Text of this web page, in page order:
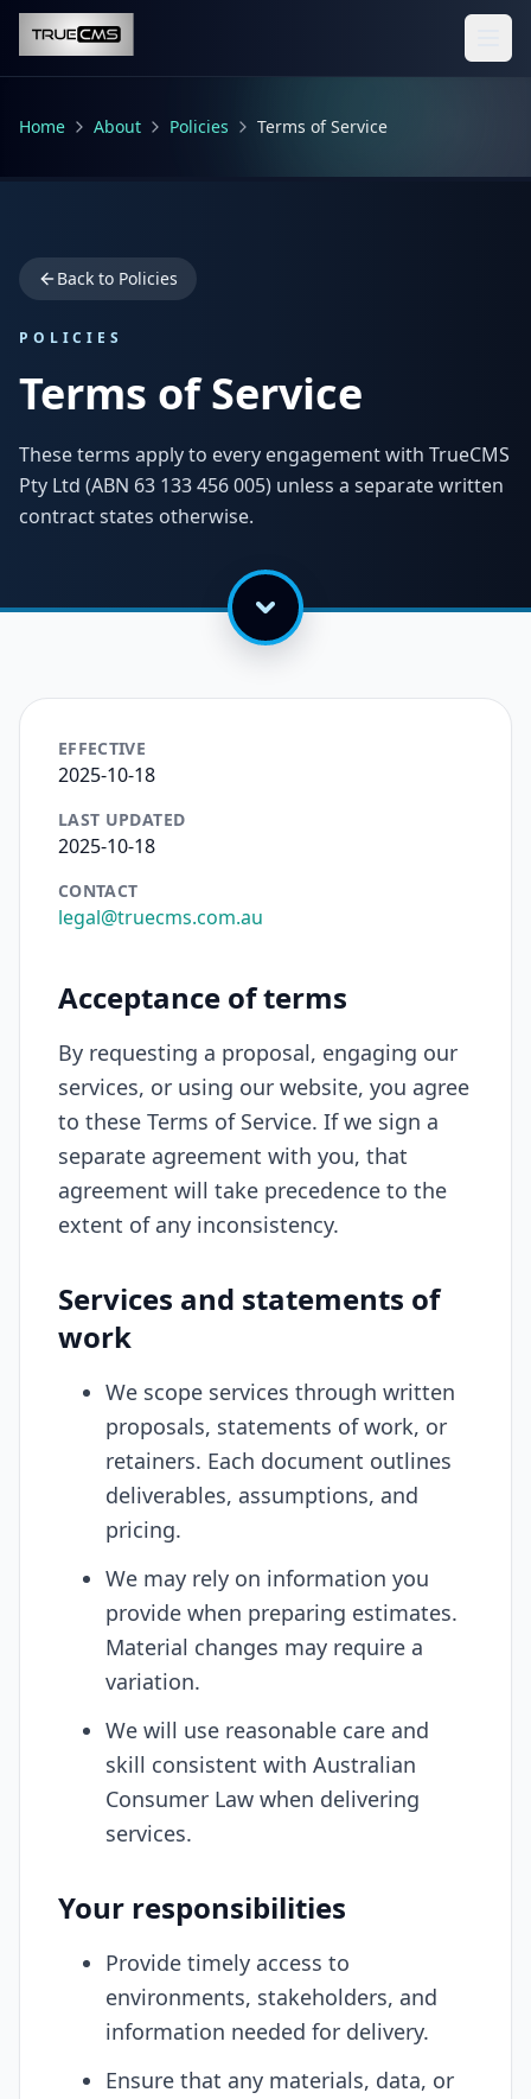
Skip to main content
Home About Policies Terms of Service
Back to Policies
POLICIES
Terms of Service
These terms apply to every engagement with TrueCMS
Pty Ltd (ABN 63 133 456 005) unless a separate written
contract states otherwise.
EFFECTIVE
2025-10-18
LAST UPDATED
2025-10-18
CONTACT
legal@truecms.com.au
Acceptance of terms
By requesting a proposal, engaging our
services, or using our website, you agree
to these Terms of Service. If we sign a
separate agreement with you, that
agreement will take precedence to the
extent of any inconsistency.
Services and statements of
work
We scope services through written
proposals, statements of work, or
retainers. Each document outlines
deliverables, assumptions, and
pricing.
We may rely on information you
provide when preparing estimates.
Material changes may require a
variation.
We will use reasonable care and
skill consistent with Australian
Consumer Law when delivering
services.
Your responsibilities
Provide timely access to
environments, stakeholders, and
information needed for delivery.
Ensure that any materials, data, or